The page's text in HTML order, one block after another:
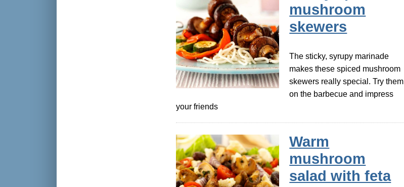
mushroom
skewers
The sticky, syrupy marinade
makes these spiced mushroom
skewers really special. Try them
on the barbecue and impress
your friends
Warm
mushroom
salad with feta